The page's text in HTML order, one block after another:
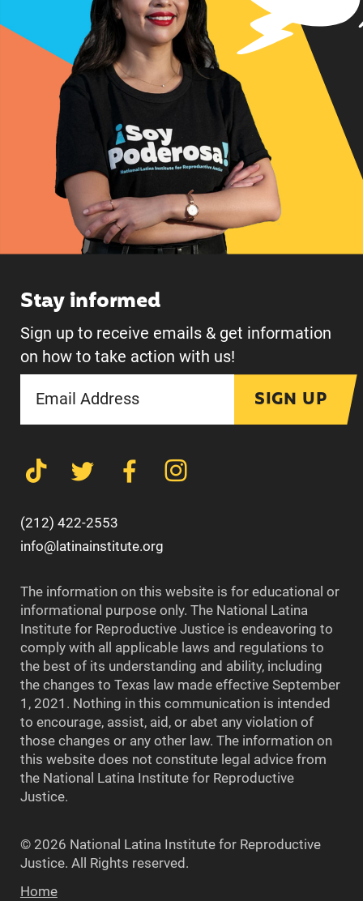
Stay informed
Sign up to receive emails & get information
on how to take action with us!
SIGN UP
(212) 422-2553
info@latinainstitute.org
The information on this website is for educational or
informational purpose only. The National Latina
Institute for Reproductive Justice is endeavoring to
comply with all applicable laws and regulations to
the best of its understanding and ability, including
the changes to Texas law made effective September
1, 2021. Nothing in this communication is intended
to encourage, assist, aid, or abet any violation of
those changes or any other law. The information on
this website does not constitute legal advice from
the National Latina Institute for Reproductive
Justice.
© 2026 National Latina Institute for Reproductive
Justice. All Rights reserved.
Home